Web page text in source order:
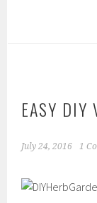
EASY DIY
July 24, 2016 1